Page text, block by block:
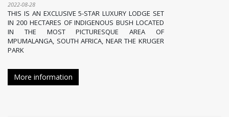
2022-08-28
THIS IS AN EXCLUSIVE 5-STAR LUXURY LODGE SET
IN 200 HECTARES OF INDIGENOUS BUSH LOCATED
IN THE MOST PICTURESQUE AREA OF
MPUMALANGA, SOUTH AFRICA, NEAR THE KRUGER
PARK
More information